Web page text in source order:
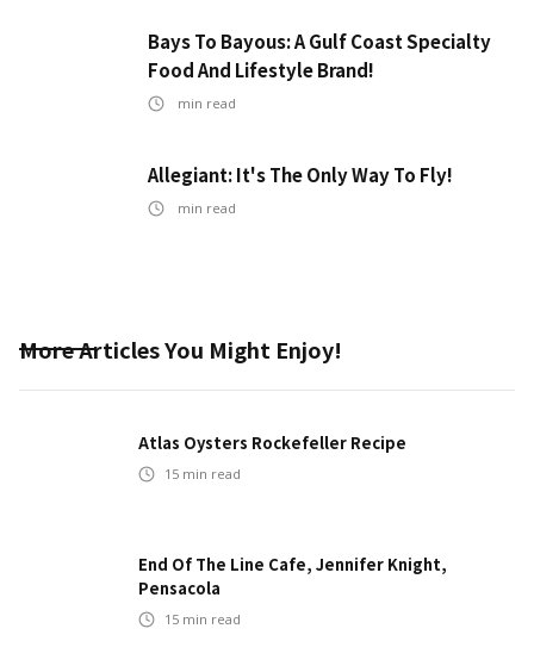
Bays To Bayous: A Gulf Coast Specialty
Food And Lifestyle Brand!
min read
Allegiant: It's The Only Way To Fly!
min read
More Articles You Might Enjoy!
Atlas Oysters Rockefeller Recipe
15 min read
End Of The Line Cafe, Jennifer Knight,
Pensacola
15 min read